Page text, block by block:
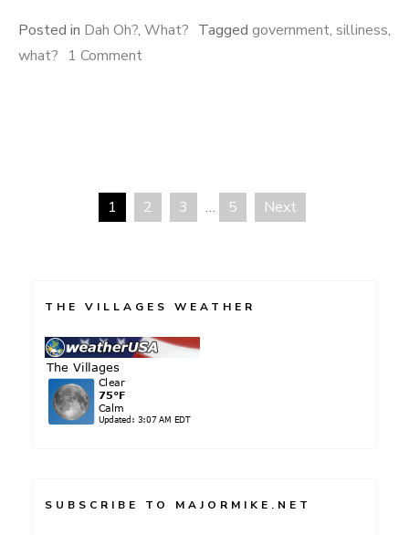
Posted in Dah Oh?, What? Tagged government, silliness,
what? 1 Commenton
1 2 3 … 5 Next
THE VILLAGES WEATHER
SUBSCRIBE TO MAJORMIKE.NET